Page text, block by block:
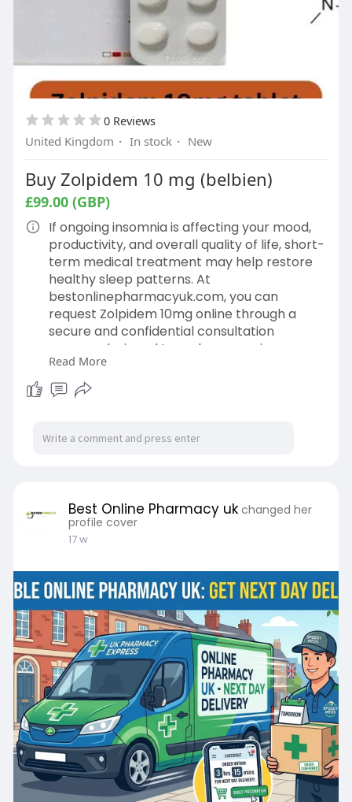
0 Reviews
United Kingdom · In stock · New
Buy Zolpidem 10 mg (belbien)
£99.00 (GBP)
If ongoing insomnia is affecting your mood,
productivity, and overall quality of life, short-
term medical treatment may help restore
healthy sleep patterns. At
bestonlinepharmacyuk.com, you can
request Zolpidem 10mg online through a
secure and confidential consultation
process designed to make accessing
treatment simple and discreet. Read More:
https://bestonlinepharmacyuk.c....om/produ
ct/buy-zolpi
Read More
Best Online Pharmacy uk changed her
profile cover
17 w